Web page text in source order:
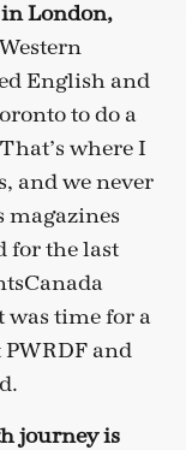
London,
English and
to do a
where I
and we never
magazines
for the last
was time for a
and
journey is